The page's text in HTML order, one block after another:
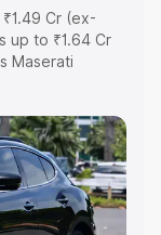
Cr (ex-
up to ₹1.64 Cr
Maserati
the complete
price in
to help you